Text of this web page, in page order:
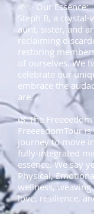
🌱✨ Our Essence:
Steph B, a
aunt, sister, and
reclaiming
restoring
of ourselves. We
celebrate our
embrace the
are.
🌿 The
FreeeedomTour
journey to move
fully-integrated
essence. We say
Physical,
wellness,
love, resilience,